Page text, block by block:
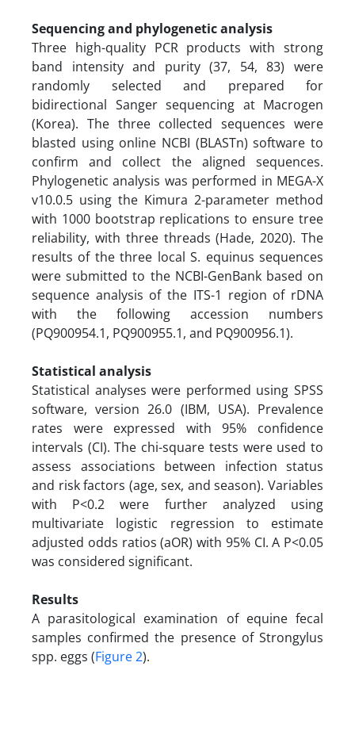
Sequencing and phylogenetic analysis
Three high-quality PCR products with strong
band intensity and purity (37, 54, 83) were
randomly selected and prepared for
bidirectional Sanger sequencing at Macrogen
(Korea). The three collected sequences were
blasted using online NCBI (BLASTn) software to
confirm and collect the aligned sequences.
Phylogenetic analysis was performed in MEGA-X
v10.0.5 using the Kimura 2-parameter method
with 1000 bootstrap replications to ensure tree
reliability, with three threads (Hade, 2020). The
results of the three local S. equinus sequences
were submitted to the NCBI-GenBank based on
sequence analysis of the ITS-1 region of rDNA
with the following accession numbers
(PQ900954.1, PQ900955.1, and PQ900956.1).
Statistical analysis
Statistical analyses were performed using SPSS
software, version 26.0 (IBM, USA). Prevalence
rates were expressed with 95% confidence
intervals (CI). The chi-square tests were used to
assess associations between infection status
and risk factors (age, sex, and season). Variables
with P<0.2 were further analyzed using
multivariate logistic regression to estimate
adjusted odds ratios (aOR) with 95% CI. A P<0.05
was considered significant.
Results
A parasitological examination of equine fecal
samples confirmed the presence of Strongylus
spp. eggs (Figure 2).